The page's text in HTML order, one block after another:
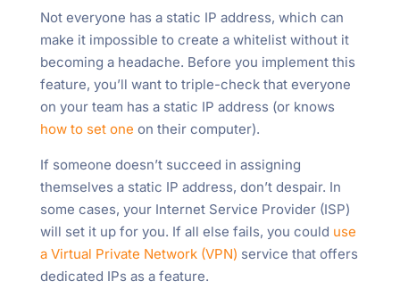
Not everyone has a static IP address, which can
make it impossible to create a whitelist without it
becoming a headache. Before you implement this
feature, you’ll want to triple-check that everyone
on your team has a static IP address (or knows
how to set one on their computer).
If someone doesn’t succeed in assigning
themselves a static IP address, don’t despair. In
some cases, your Internet Service Provider (ISP)
will set it up for you. If all else fails, you could use
a Virtual Private Network (VPN) service that offers
dedicated IPs as a feature.